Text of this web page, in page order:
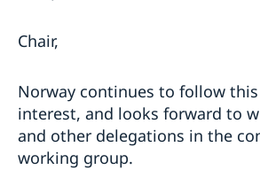
Chair,
Norway continues to follow
interest, and looks forward to
and other delegations in the
working group.